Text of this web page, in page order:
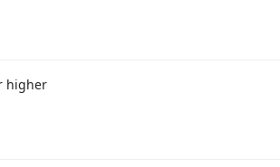
higher